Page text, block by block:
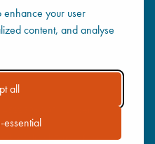
enhance your user
content, and analyse
all
essential
VAT Number:
Policy|Terms of use